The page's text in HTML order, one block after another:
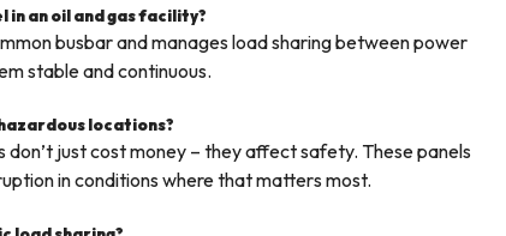
in an oil and gas facility?
busbar and manages load sharing between power
stable and continuous.
locations?
just cost money – they affect safety. These panels
in conditions where that matters most.